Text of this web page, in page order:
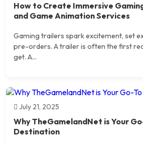
How to Create Immersive
and Game Animation Services
Gaming trailers spark excitement, set
pre-orders. A trailer is often the first
get. A...
July 21, 2025
Why TheGamelandNet is Your
Destination